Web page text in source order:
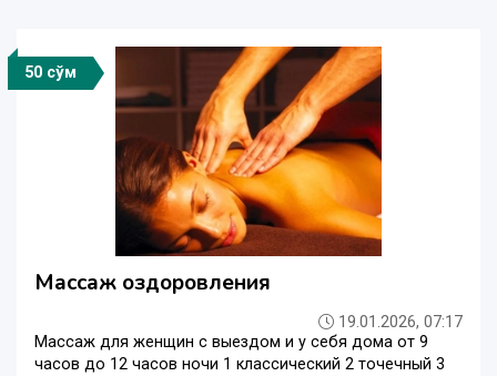
50 сўм
Массаж оздоровления
19.01.2026, 07:17
Массаж для женщин с выездом и у себя дома от 9
часов до 12 часов ночи 1 классический 2 точечный 3